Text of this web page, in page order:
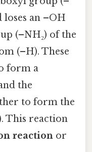
an –OH
(–NH₂) of the
(–H). These
form a
the
to form the
This reaction
reaction or